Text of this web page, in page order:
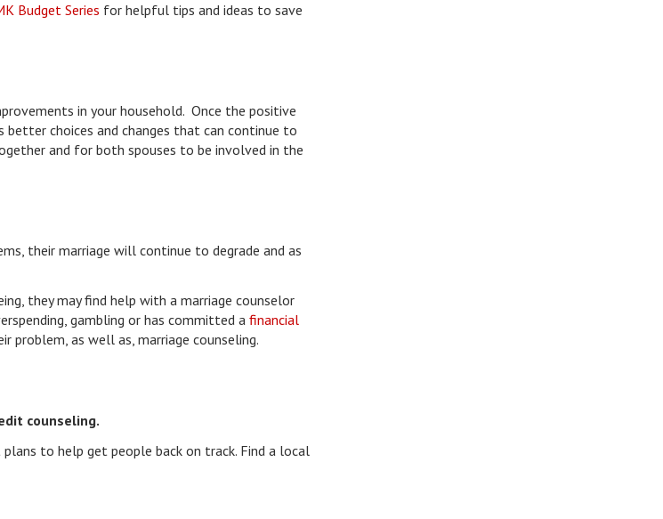
Budget Series for helpful tips and ideas to save
in your household. Once the positive
choices and changes that can continue to
and for both spouses to be involved in the
their marriage will continue to degrade and as
they may find help with a marriage counselor
gambling or has committed a financial
problem, as well as, marriage counseling.
counseling.
to help get people back on track. Find a local